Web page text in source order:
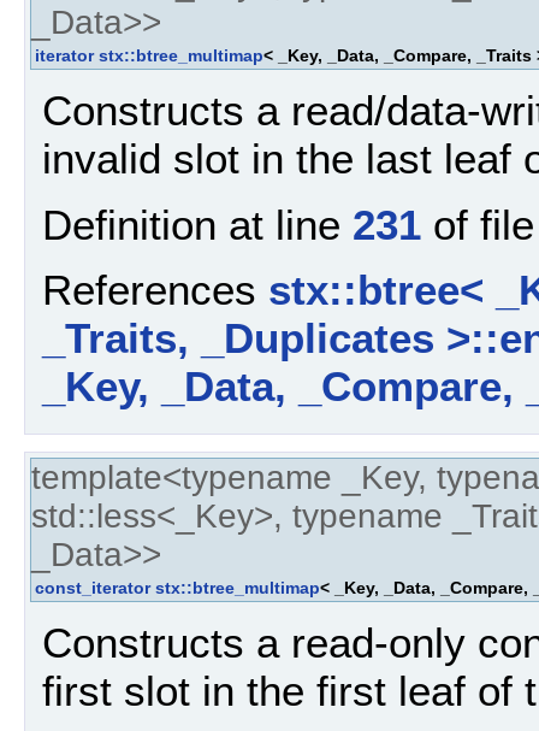
_Data>>
iterator stx::btree_multimap< _Key, _Data, _Compare, _Traits
Constructs a read/data-
invalid slot in the last leaf
Definition at line 231 of
References stx::btree<
_Traits, _Duplicates
_Key, _Data,
template<typename _Key,
std::less<_Key>, typename
_Data>>
const_iterator stx::btree_multimap< _Key, _Data, _Compare,
Constructs a read-only
first slot in the first leaf of